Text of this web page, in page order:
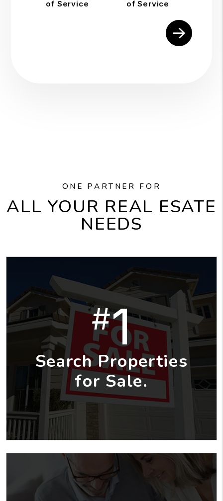
of Service of Service
ONE PARTNER FOR
ALL YOUR REAL ESATE
NEEDS
#1
Search Properties
for Sale.